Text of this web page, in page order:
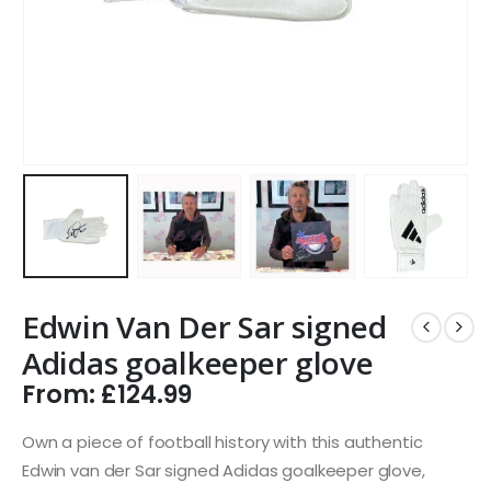
Edwin Van Der Sar signed
Adidas goalkeeper glove
From: £124.99
Own a piece of football history with this authentic
Edwin van der Sar signed Adidas goalkeeper glove,